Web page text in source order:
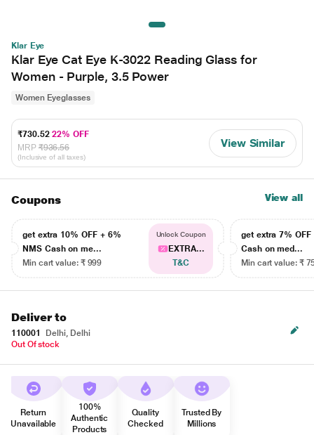
Klar Eye
Klar Eye Cat Eye K-3022 Reading Glass for
Women - Purple, 3.5 Power
Women Eyeglasses
₹730.5222% OFF
MRP ₹936.56
(Inclusive of all taxes)
View Similar
Coupons View all
get extra 10% OFF + 6%
NMS Cash on me...
Min cart value: ₹ 999
Unlock Coupon
EXTRA...
T&C
get extra 7% OFF
Cash on med...
Min cart value: ₹
Deliver to
110001
Delhi, Delhi
Out Of stock
Return
Unavailable
100%
Authentic
Products
Quality
Checked
Trusted By
Millions